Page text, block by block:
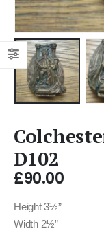
D102
£90.00
Height 3½”
Width 2½”